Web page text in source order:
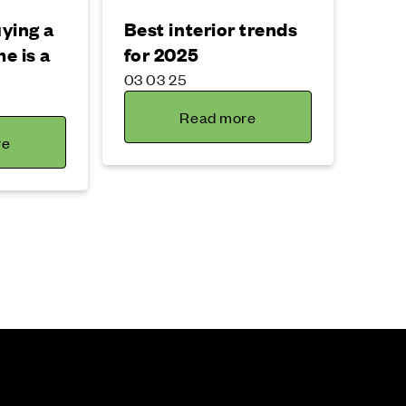
a
is a
Best interior trends
for 2025
03 03 25
Read more